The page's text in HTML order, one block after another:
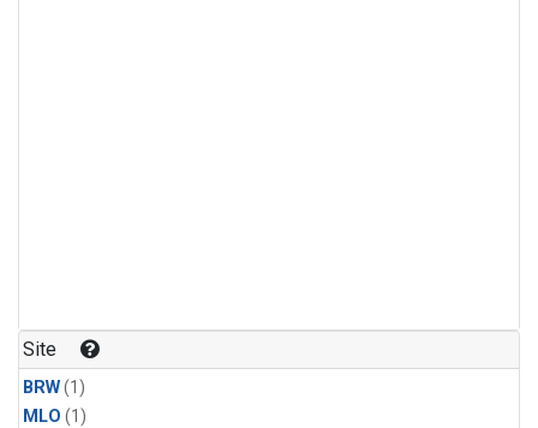
Site
BRW(1)
MLO (1)